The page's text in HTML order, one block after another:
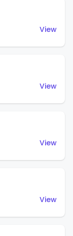
View
View
View
View